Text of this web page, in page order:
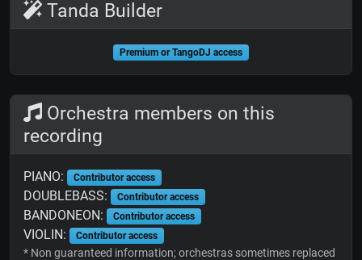
Tanda Builder
Premium or TangoDJ access
Orchestra members on this
recording
PIANO: Contributor access
DOUBLEBASS: Contributor access
BANDONEON: Contributor access
VIOLIN: Contributor access
* Non guaranteed information; orchestras sometimes replaced